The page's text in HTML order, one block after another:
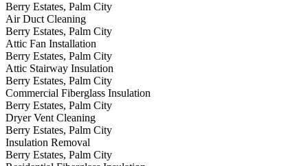
Berry Estates, Palm City
Air Duct Cleaning
Berry Estates, Palm City
Attic Fan Installation
Berry Estates, Palm City
Attic Stairway Insulation
Berry Estates, Palm City
Commercial Fiberglass Insulation
Berry Estates, Palm City
Dryer Vent Cleaning
Berry Estates, Palm City
Insulation Removal
Berry Estates, Palm City